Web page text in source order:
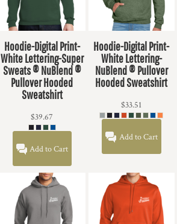
Hoodie-Digital Print-
White Lettering-Super
Sweats ® NuBlend ®
Pullover Hooded
Sweatshirt
$39.67
Add to Cart
Hoodie-Digital Print-
White Lettering-
NuBlend ® Pullover
Hooded Sweatshirt
$33.51
Add to Cart